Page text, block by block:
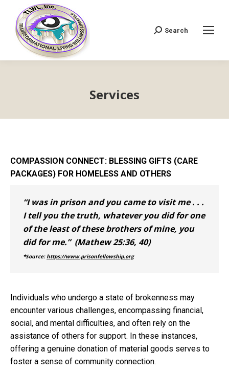
Search:
Search
Services
COMPASSION CONNECT: BLESSING GIFTS (CARE
PACKAGES) FOR HOMELESS AND OTHERS
“I was in prison and you came to visit me . . .
I tell you the truth, whatever you did for one
of the least of these brothers of mine, you
did for me.” (Mathew 25:36, 40)
*Source: https://www.prisonfellowship.org
Individuals who undergo a state of brokenness may
encounter various challenges, encompassing financial,
social, and mental difficulties, and often rely on the
assistance of others for support. In these instances,
offering a genuine donation of material goods serves to
foster a sense of community connection.